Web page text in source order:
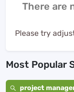
There are
Please try
Most Popular
project